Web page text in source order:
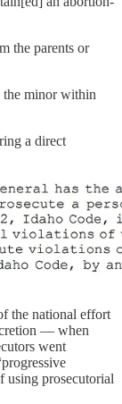
the parents or
the minor within
a direct
the national effort
— when
went
using prosecutorial